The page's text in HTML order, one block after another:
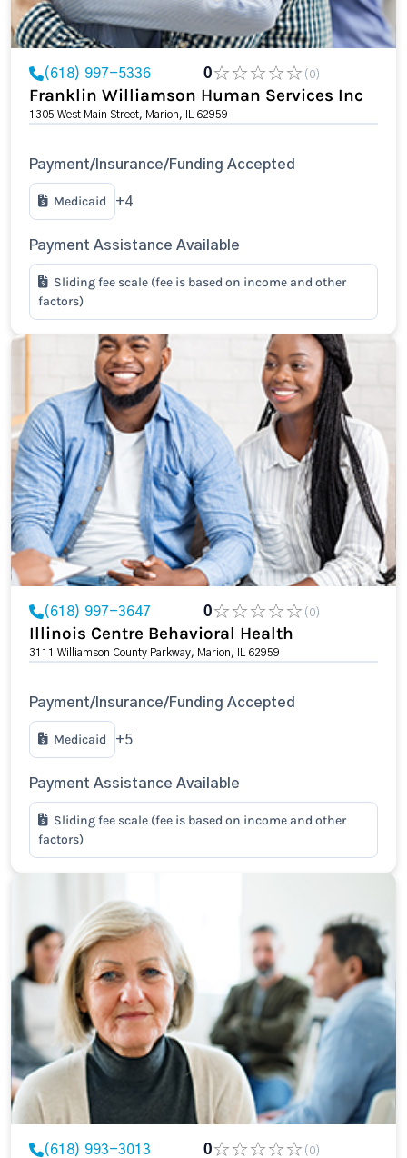
(618) 997-5336 0 (0)
Franklin Williamson Human Services Inc
1305 West Main Street, Marion, IL 62959
Payment/Insurance/Funding Accepted
Medicaid +4
Payment Assistance Available
Sliding fee scale (fee is based on income and other
factors)
(618) 997-3647 0 (0)
Illinois Centre Behavioral Health
3111 Williamson County Parkway, Marion, IL 62959
Payment/Insurance/Funding Accepted
Medicaid +5
Payment Assistance Available
Sliding fee scale (fee is based on income and other
factors)
(618) 993-3013 0 (0)